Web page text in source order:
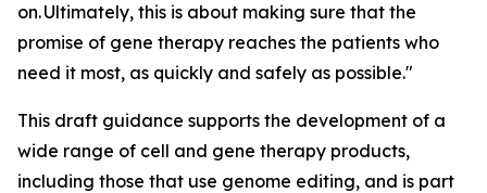
on. Ultimately, this is about making sure that the
promise of gene therapy reaches the patients who
need it most, as quickly and safely as possible."
This draft guidance supports the development of a
wide range of cell and gene therapy products,
including those that use genome editing, and is part